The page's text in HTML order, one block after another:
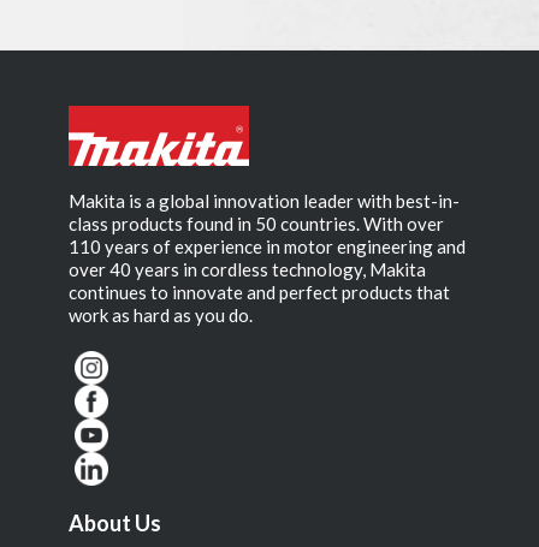
Makita is a global innovation leader with best-in-
class products found in 50 countries. With over
110 years of experience in motor engineering and
over 40 years in cordless technology, Makita
continues to innovate and perfect products that
work as hard as you do.
About Us